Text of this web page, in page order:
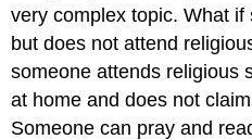
very complex topic. What
but does not attend
someone attends religious
at home and does not
Someone can pray and